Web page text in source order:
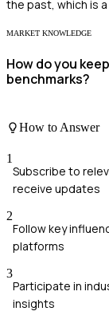
the past, which is
MARKET KNOWLEDGE
How do you
benchmarks?
How to Answer
1
Subscribe to
receive updates
2
Follow key
platforms
3
Participate in
insights